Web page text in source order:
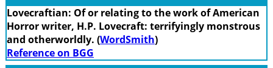
Lovecraftian: Of or relating to the work of American
Horror writer, H.P. Lovecraft: terrifyingly monstrous
and otherworldly. (WordSmith)
Reference on BGG